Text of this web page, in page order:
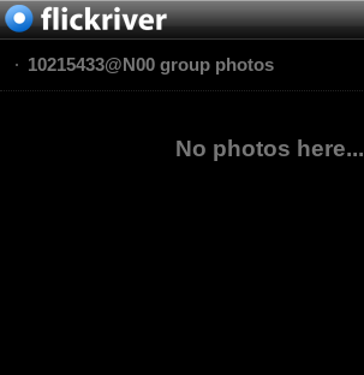
10215433@N00 group photos
No photos here...